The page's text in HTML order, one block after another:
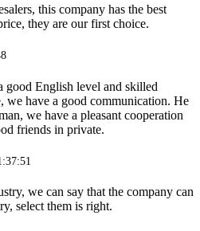
this company has the best
they are our first choice.
good English level and skilled
we have a good communication. He
we have a pleasant cooperation
friends in private.
we can say that the company can
select them is right.